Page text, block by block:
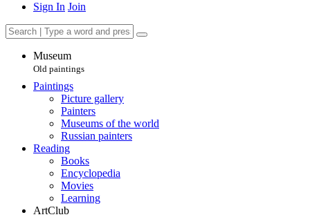
Sign In Join
Museum
Old paintings
Paintings
Picture gallery
Painters
Museums of the world
Russian painters
Reading
Books
Encyclopedia
Movies
Learning
ArtClub